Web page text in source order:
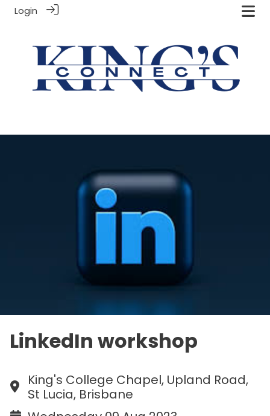
Login
LinkedIn workshop
King's College Chapel, Upland Road,
St Lucia, Brisbane